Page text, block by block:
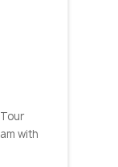
with